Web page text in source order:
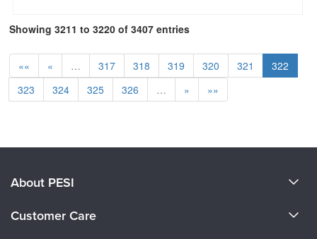
Showing 3211 to 3220 of 3407 entries
«« « … 317 318 319 320 321
322
323
324 325 326 … » »»
About PESI
Customer Care